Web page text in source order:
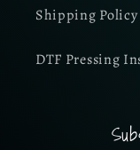
Shipping Policy
DTF Pressing